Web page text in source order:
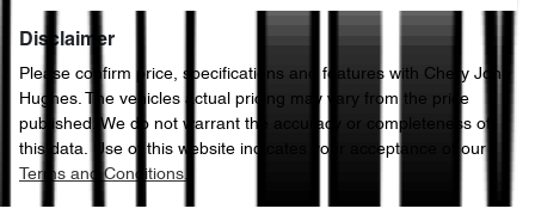
Disclaimer
Please confirm price, specifications and features with Chery John
Hughes. The vehicles actual pricing may vary from the price
published. We do not warrant the accuracy or completeness of
this data. Use of this website indicates your acceptance of our
Terms and Conditions.